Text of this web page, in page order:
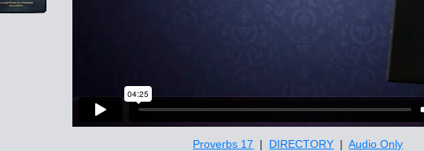
Proverbs 17 | DIRECTORY |Audio Only